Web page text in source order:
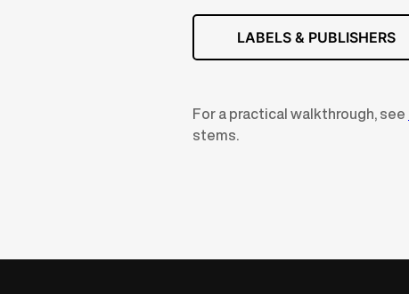
LABELS & PUBLISHERS
For a practical walkthrough, see
stems.